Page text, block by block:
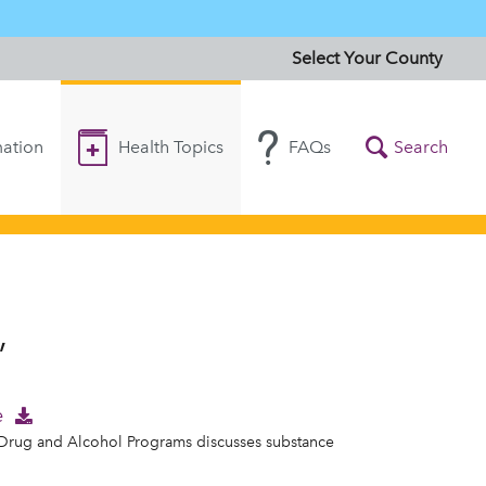
Select Your County
Health Topics FAQs Search
and Alcohol Programs discusses substance